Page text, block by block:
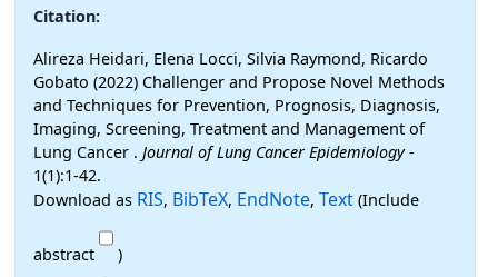
Citation:
Alireza Heidari, Elena Locci, Silvia Raymond, Ricardo
Gobato (2022) Challenger and Propose Novel Methods
and Techniques for Prevention, Prognosis, Diagnosis,
Imaging, Screening, Treatment and Management of
Lung Cancer . Journal of Lung Cancer Epidemiology-
1(1):1-42.
Download as RIS, BibTeX, EndNote, Text (Include
abstract
)